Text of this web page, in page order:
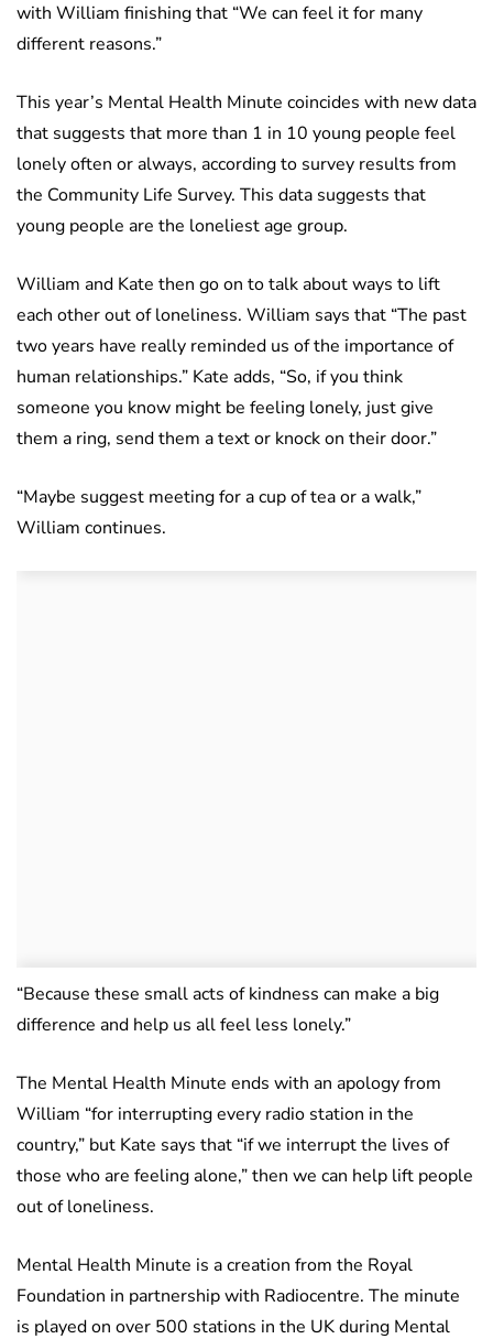
with William finishing that “We can feel it for many
different reasons.”
This year’s Mental Health Minute coincides with new data
that suggests that more than 1 in 10 young people feel
lonely often or always, according to survey results from
the Community Life Survey. This data suggests that
young people are the loneliest age group.
William and Kate then go on to talk about ways to lift
each other out of loneliness. William says that “The past
two years have really reminded us of the importance of
human relationships.” Kate adds, “So, if you think
someone you know might be feeling lonely, just give
them a ring, send them a text or knock on their door.”
“Maybe suggest meeting for a cup of tea or a walk,”
William continues.
“Because these small acts of kindness can make a big
difference and help us all feel less lonely.”
The Mental Health Minute ends with an apology from
William “for interrupting every radio station in the
country,” but Kate says that “if we interrupt the lives of
those who are feeling alone,” then we can help lift people
out of loneliness.
Mental Health Minute is a creation from the Royal
Foundation in partnership with Radiocentre. The minute
is played on over 500 stations in the UK during Mental